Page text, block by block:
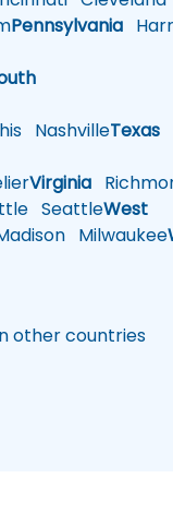
Pennsylvania
NashvilleTexas
Virginia
SeattleWest
Milwaukee
other countries